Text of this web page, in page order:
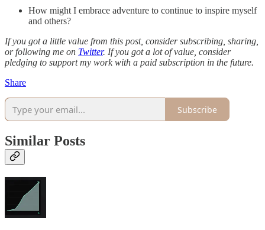
How might I embrace adventure to continue to inspire myself
and others?
If you got a little value from this post, consider subscribing, sharing,
or following me on Twitter. If you got a lot of value, consider
pledging to support my work with a paid subscription in the future.
Share
Subscribe
Similar Posts